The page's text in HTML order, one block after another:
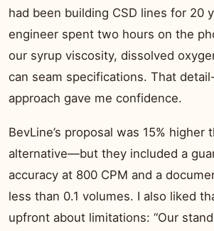
had been building CSD lines for 20
engineer spent two hours on the
our syrup viscosity, dissolved
can seam specifications. That
approach gave me confidence.
BevLine’s proposal was 15% higher
alternative—but they included a
accuracy at 800 CPM and a
less than 0.1 volumes. I also liked
upfront about limitations: “Our